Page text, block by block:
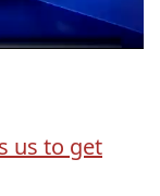
us to get